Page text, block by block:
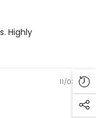
Highly
11/03/2026